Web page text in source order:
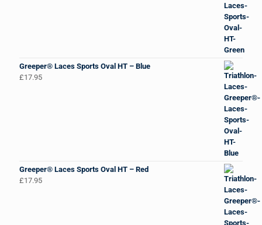
Greeper® Laces Sports Oval HT – Blue
£17.95
Greeper® Laces Sports Oval HT – Red
£17.95